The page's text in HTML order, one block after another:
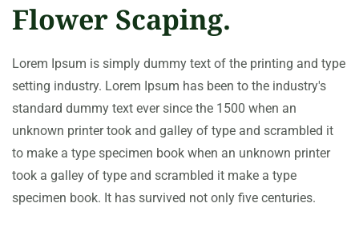
Flower Scaping.
Lorem Ipsum is simply dummy text of the printing and type
setting industry. Lorem Ipsum has been to the industry's
standard dummy text ever since the 1500 when an
unknown printer took and galley of type and scrambled it
to make a type specimen book when an unknown printer
took a galley of type and scrambled it make a type
specimen book. It has survived not only five centuries.